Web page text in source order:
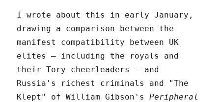
I wrote about this in early January,
drawing a comparison between the
manifest compatibility between UK
elites – including the royals and
their Tory cheerleaders – and
Russia's richest criminals and "The
Klept" of William Gibson'sPeripheral